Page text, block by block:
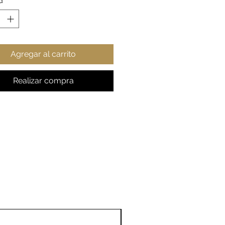
to size
gift for any astronomy fan
Agregar al carrito
Realizar compra